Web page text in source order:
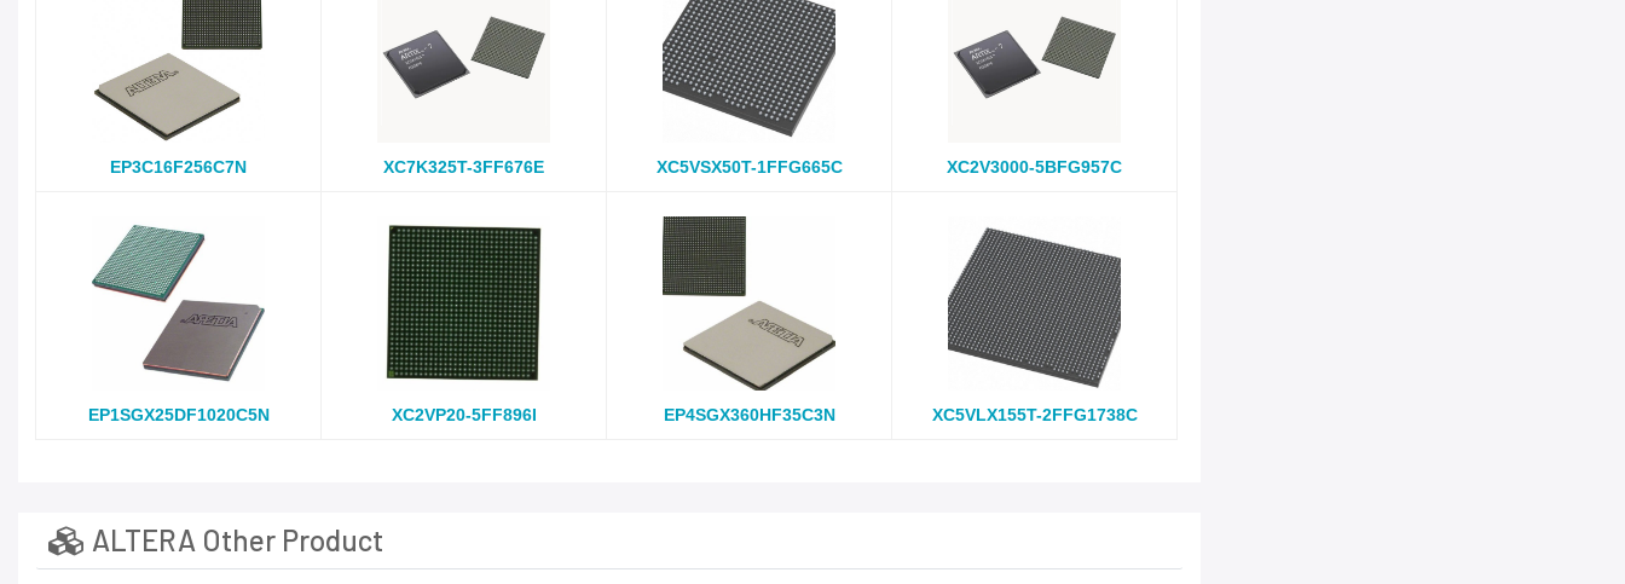
EP3C16F256C7N XC7K325T-3FF676E XC5VSX50T-1FFG665C XC2V3000-5BFG957C
EP1SGX25DF1020C5N XC2VP20-5FF896I EP4SGX360HF35C3N XC5VLX155T-2FFG1738C
ALTERA Other Product